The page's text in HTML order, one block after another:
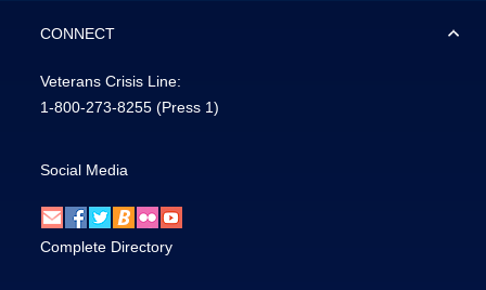
CONNECT
Veterans Crisis Line:
1-800-273-8255 (Press 1)
Social Media
Complete Directory